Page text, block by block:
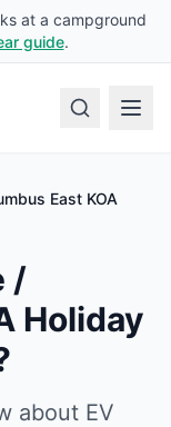
at a campground
guide.
East KOA
/
Holiday
about EV